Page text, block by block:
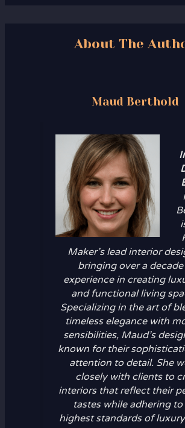
About The
Maud Berthold
Maker’s lead interior
bringing over a
experience in creating
and functional living
Specializing in the art of
timeless elegance with
sensibilities, Maud’s
known for their
attention to detail. She
closely with clients to
interiors that reflect their
tastes while adhering
highest standards of